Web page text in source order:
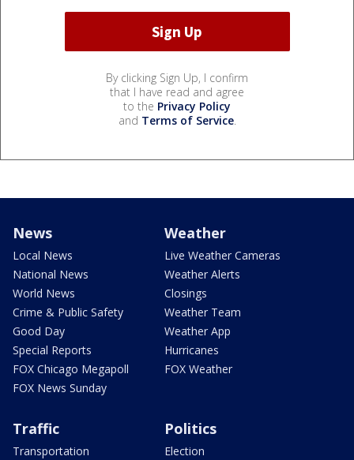
By clicking Sign Up, I confirm
that I have read and agree
to the Privacy Policy
and Terms of Service.
News
Local News
National News
World News
Crime & Public Safety
Good Day
Special Reports
FOX Chicago Megapoll
FOX News Sunday
Weather
Live Weather Cameras
Weather Alerts
Closings
Weather Team
Weather App
Hurricanes
FOX Weather
Traffic
Transportation
Politics
Election